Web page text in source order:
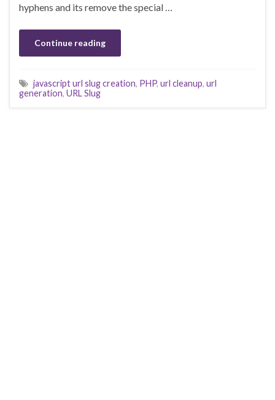
hyphens and its remove the special …
Continue reading
javascript url slug creation, PHP, url cleanup, url
generation, URL Slug